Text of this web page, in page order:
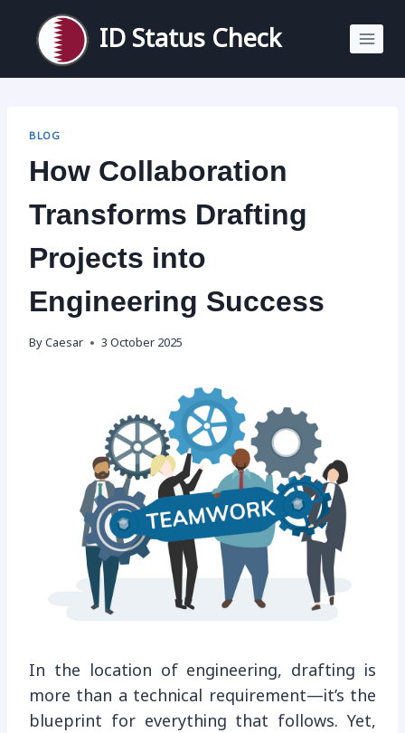
content
ID Status Check
BLOG
How Collaboration
Transforms Drafting
Projects into
Engineering Success
By Caesar 3 October 2025
In the location of engineering, drafting is
more than a technical requirement—it’s the
blueprint for everything that follows. Yet,